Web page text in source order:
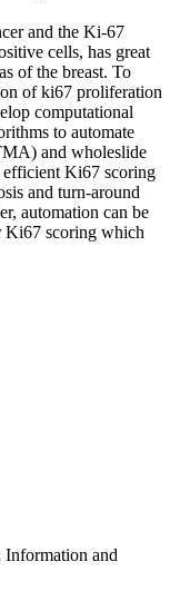
and the Ki-67
cells, has great
of the breast. To
of ki67 proliferation
computational
to automate
and wholeslide
Ki67 scoring
and turn-around
automation can be
Ki67 scoring which
Information and